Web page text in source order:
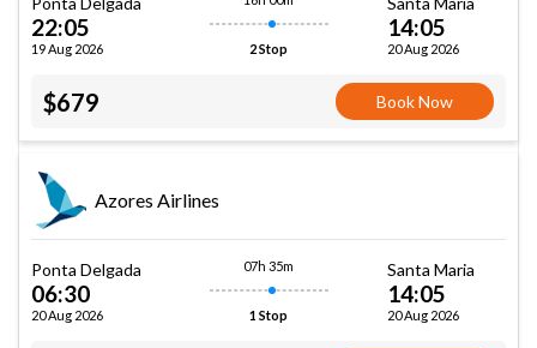
22:05
19 Aug 2026 2 Stop
14:05
20 Aug 2026
$679 Book Now
Azores Airlines
Ponta Delgada
06:30
20 Aug 2026
07h 35m
1 Stop
Santa Maria
14:05
20 Aug 2026